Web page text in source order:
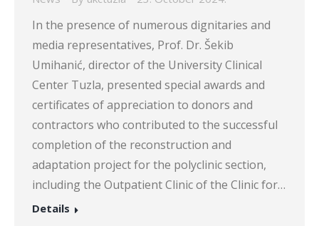
In the presence of numerous dignitaries and
media representatives, Prof. Dr. Šekib
Umihanić, director of the University Clinical
Center Tuzla, presented special awards and
certificates of appreciation to donors and
contractors who contributed to the successful
completion of the reconstruction and
adaptation project for the polyclinic section,
including the Outpatient Clinic of the Clinic for…
Details